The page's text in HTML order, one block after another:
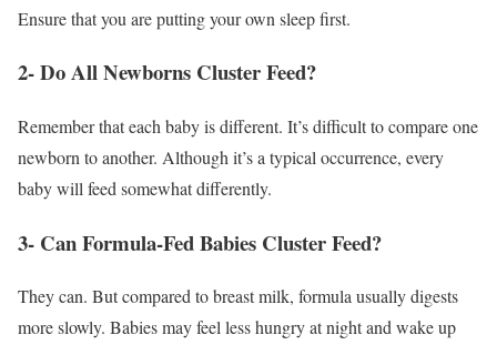
Ensure that you are putting your own sleep first.
2- Do All Newborns Cluster Feed?
Remember that each baby is different. It’s difficult to compare one
newborn to another. Although it’s a typical occurrence, every
baby will feed somewhat differently.
3- Can Formula-Fed Babies Cluster Feed?
They can. But compared to breast milk, formula usually digests
more slowly. Babies may feel less hungry at night and wake up